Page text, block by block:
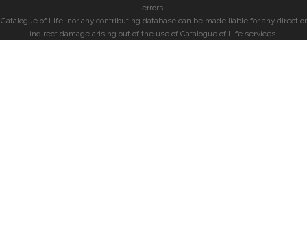
errors.
Catalogue of Life, nor any contributing database can be made liable for any direct or
indirect damage arising out of the use of Catalogue of Life services.